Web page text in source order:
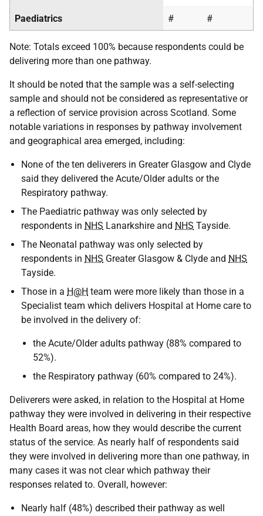
Paediatrics # #
Note: Totals exceed 100% because respondents could be
delivering more than one pathway.
It should be noted that the sample was a self-selecting
sample and should not be considered as representative or
a reflection of service provision across Scotland. Some
notable variations in responses by pathway involvement
and geographical area emerged, including:
None of the ten deliverers in Greater Glasgow and Clyde
said they delivered the Acute/Older adults or the
Respiratory pathway.
The Paediatric pathway was only selected by
respondents in NHS Lanarkshire and NHS Tayside.
The Neonatal pathway was only selected by
respondents in NHS Greater Glasgow & Clyde and NHS
Tayside.
Those in a H@H team were more likely than those in a
Specialist team which delivers Hospital at Home care to
be involved in the delivery of:
the Acute/Older adults pathway (88% compared to
52%).
the Respiratory pathway (60% compared to 24%).
Deliverers were asked, in relation to the Hospital at Home
pathway they were involved in delivering in their respective
Health Board areas, how they would describe the current
status of the service. As nearly half of respondents said
they were involved in delivering more than one pathway, in
many cases it was not clear which pathway their
responses related to. Overall, however:
Nearly half (48%) described their pathway as well